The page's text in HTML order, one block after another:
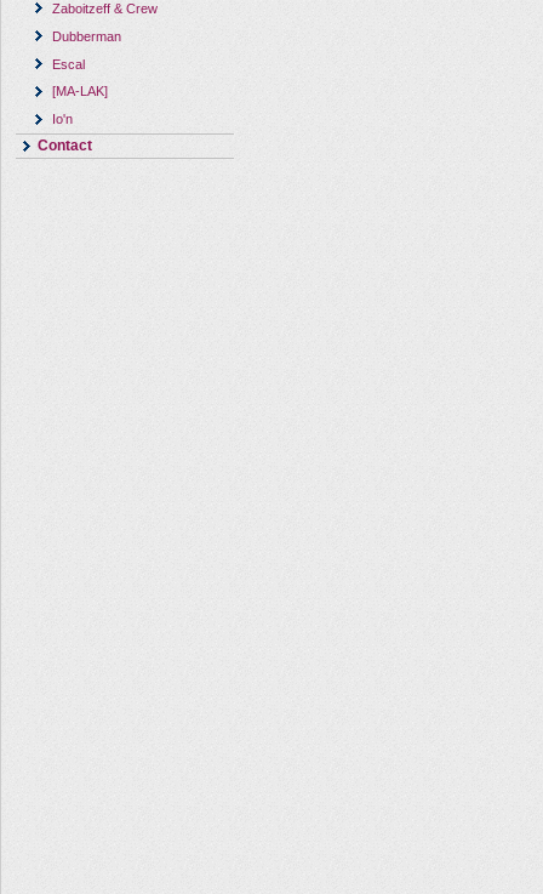
Zaboitzeff & Crew
Dubberman
Escal
[MA-LAK]
Io'n
Contact